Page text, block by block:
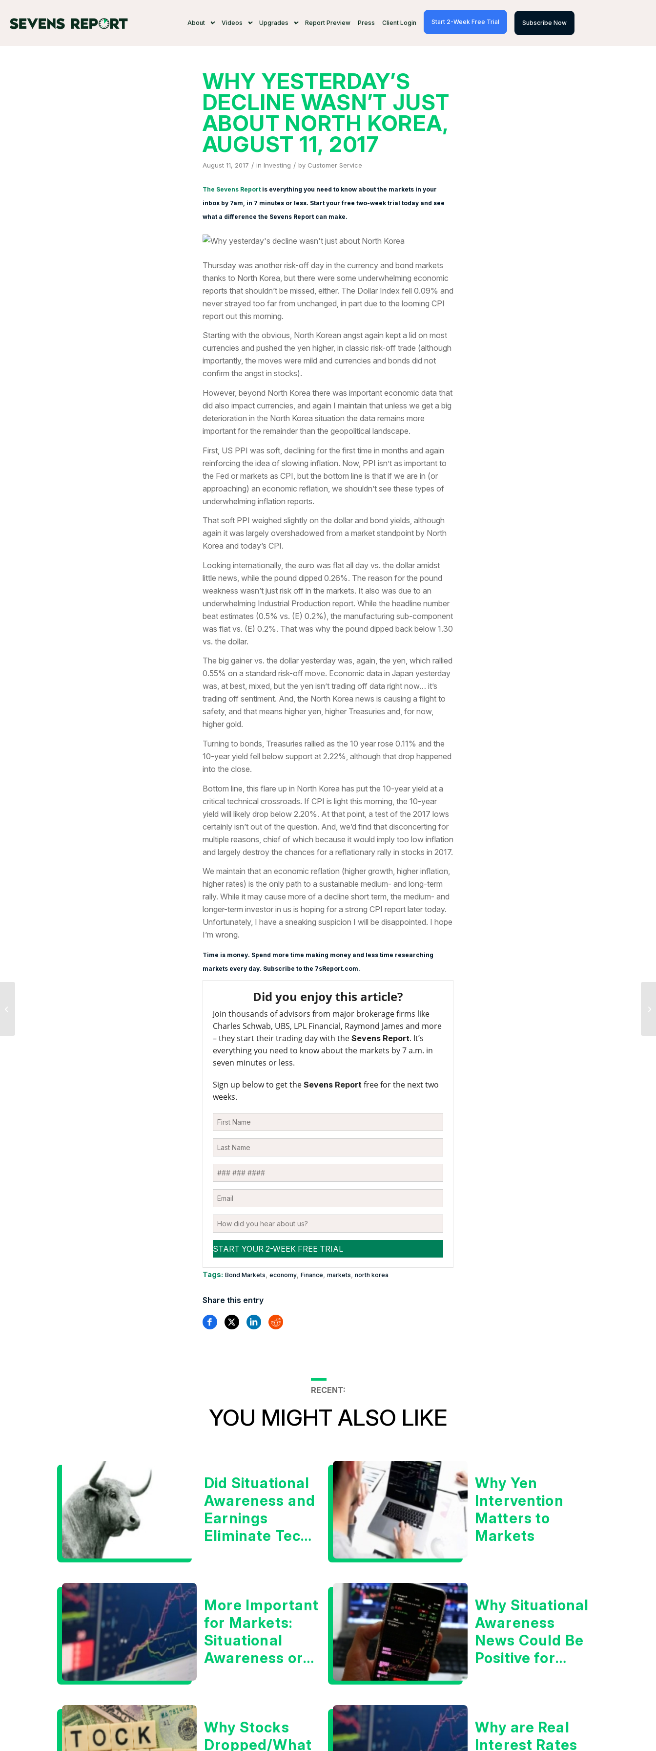
About Videos Upgrades Report Preview Press Client Login Start 2-Week Free Trial Subscribe Now
WHY YESTERDAY’S
DECLINE WASN’T JUST
ABOUT NORTH KOREA,
AUGUST 11, 2017
August 11, 2017 / in Investing / by Customer Service
The Sevens Reportis everything you need to know about the markets in your
inbox by 7am, in 7 minutes or less. Start your free two-week trial today and see
what a difference the Sevens Report can make.
Thursday was another risk-off day in the currency and bond markets
thanks to North Korea, but there were some underwhelming economic
reports that shouldn’t be missed, either. The Dollar Index fell 0.09% and
never strayed too far from unchanged, in part due to the looming CPI
report out this morning.
Starting with the obvious, North Korean angst again kept a lid on most
currencies and pushed the yen higher, in classic risk-off trade (although
importantly, the moves were mild and currencies and bonds did not
confirm the angst in stocks).
However, beyond North Korea there was important economic data that
did also impact currencies, and again I maintain that unless we get a big
deterioration in the North Korea situation the data remains more
important for the remainder than the geopolitical landscape.
First, US PPI was soft, declining for the first time in months and again
reinforcing the idea of slowing inflation. Now, PPI isn’t as important to
the Fed or markets as CPI, but the bottom line is that if we are in (or
approaching) an economic reflation, we shouldn’t see these types of
underwhelming inflation reports.
That soft PPI weighed slightly on the dollar and bond yields, although
again it was largely overshadowed from a market standpoint by North
Korea and today’s CPI.
Looking internationally, the euro was flat all day vs. the dollar amidst
little news, while the pound dipped 0.26%. The reason for the pound
weakness wasn’t just risk off in the markets. It also was due to an
underwhelming Industrial Production report. While the headline number
beat estimates (0.5% vs. (E) 0.2%), the manufacturing sub-component
was flat vs. (E) 0.2%. That was why the pound dipped back below 1.30
vs. the dollar.
The big gainer vs. the dollar yesterday was, again, the yen, which rallied
0.55% on a standard risk-off move. Economic data in Japan yesterday
was, at best, mixed, but the yen isn’t trading off data right now… it’s
trading off sentiment. And, the North Korea news is causing a flight to
safety, and that means higher yen, higher Treasuries and, for now,
higher gold.
Turning to bonds, Treasuries rallied as the 10 year rose 0.11% and the
10-year yield fell below support at 2.22%, although that drop happened
into the close.
Bottom line, this flare up in North Korea has put the 10-year yield at a
critical technical crossroads. If CPI is light this morning, the 10-year
yield will likely drop below 2.20%. At that point, a test of the 2017 lows
certainly isn’t out of the question. And, we’d find that disconcerting for
multiple reasons, chief of which because it would imply too low inflation
and largely destroy the chances for a reflationary rally in stocks in 2017.
We maintain that an economic reflation (higher growth, higher inflation,
higher rates) is the only path to a sustainable medium- and long-term
rally. While it may cause more of a decline short term, the medium- and
longer-term investor in us is hoping for a strong CPI report later today.
Unfortunately, I have a sneaking suspicion I will be disappointed. I hope
I’m wrong.
Time is money. Spend more time making money and less time researching
markets every day. Subscribe to the 7sReport.com.
Did you enjoy this article?
Join thousands of advisors from major brokerage firms like
Charles Schwab, UBS, LPL Financial, Raymond James and more
– they start their trading day with the Sevens Report. It’s
everything you need to know about the markets by 7 a.m. in
seven minutes or less.
Sign up below to get the Sevens Reportfree for the next two
weeks.
Tags: Bond Markets economy, Finance markets north korea
Share this entry
RECENT:
YOU MIGHT ALSO LIKE
Did Situational
Awareness and
Earnings
Eliminate Tech
Why Yen
Intervention
Matters to
Markets
More Important
for Markets:
Situational
Awareness or
Why Situational
Awareness
News Could Be
Positive for
Why Stocks
Dropped/What
Why are Real
Interest Rates